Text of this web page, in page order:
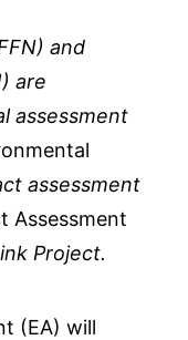
and
are
assessment
assessment
Assessment
Project.
(EA) will